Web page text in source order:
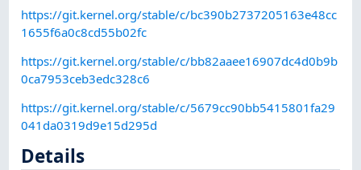
https://git.kernel.org/stable/c/bc390b2737205163e48cc
1655f6a0c8cd55b02fc
https://git.kernel.org/stable/c/bb82aaee16907dc4d0b9b
0ca7953ceb3edc328c6
https://git.kernel.org/stable/c/5679cc90bb5415801fa29
041da0319d9e15d295d
Details